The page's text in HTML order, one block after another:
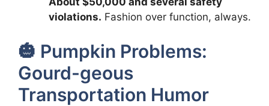
violations. Fashion over function, always.
🎃 Pumpkin Problems:
Gourd-geous
Transportation Humor